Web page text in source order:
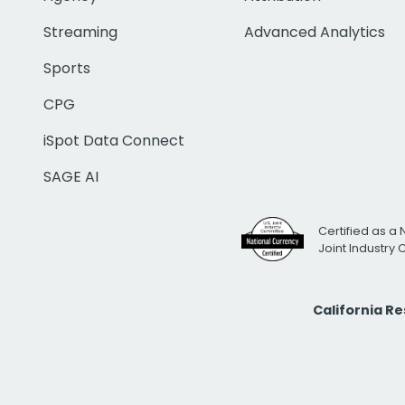
Streaming
Sports
CPG
iSpot Data Connect
SAGE AI
Advanced Analytics
Certified as a
Joint Industry
California